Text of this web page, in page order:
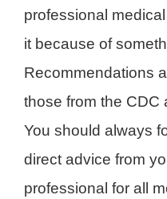
professional
it because of
Recommendations
those from the CDC
You should always
direct advice from
professional for all